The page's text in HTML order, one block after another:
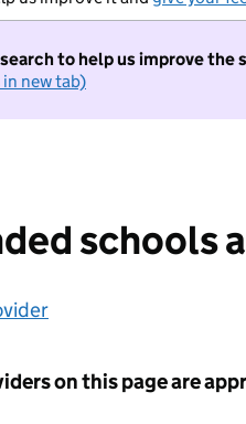
to help us improve the
new tab)
schools
on this page are